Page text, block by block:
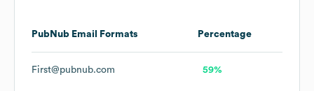
PubNub Email Formats Percentage
First@pubnub.com 59%